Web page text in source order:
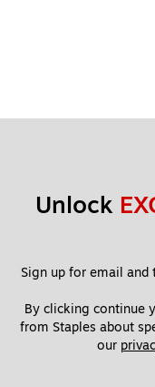
Unlock
Sign up for email
By clicking continue
from Staples about
our